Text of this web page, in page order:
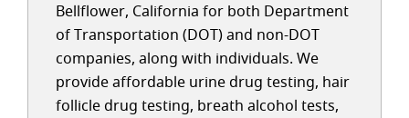
Bellflower, California for both Department
of Transportation (DOT) and non-DOT
companies, along with individuals. We
provide affordable urine drug testing, hair
follicle drug testing, breath alcohol tests,